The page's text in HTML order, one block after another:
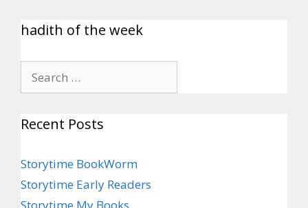
hadith of the week
Recent Posts
Storytime BookWorm
Storytime Early Readers